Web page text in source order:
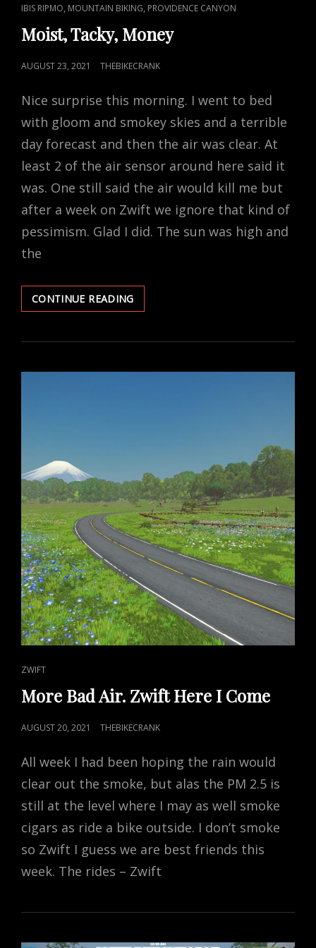
CAT
LINKS
IBIS RIPMO, MOUNTAIN BIKING, PROVIDENCE CANYON
Moist, Tacky, Money
POSTED
AUGUST 23, 2021 THEBIKECRANK
Nice surprise this morning. I went to bed
with gloom and smokey skies and a terrible
day forecast and then the air was clear. At
least 2 of the air sensor around here said it
was. One still said the air would kill me but
after a week on Zwift we ignore that kind of
pessimism. Glad I did. The sun was high and
the
CONTINUE READINGMOIST,
TACKY,
CAT
LINKS
ZWIFT
More Bad Air. Zwift Here I Come
POSTED
AUGUST 20, 2021 THEBIKECRANK
All week I had been hoping the rain would
clear out the smoke, but alas the PM 2.5 is
still at the level where I may as well smoke
cigars as ride a bike outside. I don’t smoke
so Zwift I guess we are best friends this
week. The rides – Zwift